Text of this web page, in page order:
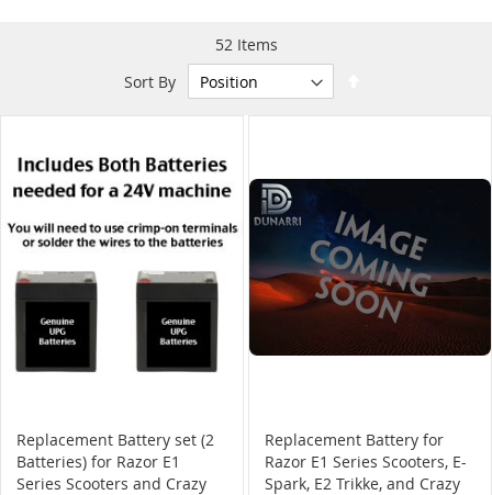
52Items
Sort By
Direction
Replacement Battery set (2
Batteries) for Razor E1
Series Scooters and Crazy
Replacement Battery for
Razor E1 Series Scooters, E-
Spark, E2 Trikke, and Crazy